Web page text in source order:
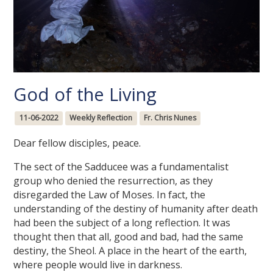
God of the Living
11-06-2022 Weekly Reflection Fr. Chris Nunes
Dear fellow disciples, peace.
The sect of the Sadducee was a fundamentalist
group who denied the resurrection, as they
disregarded the Law of Moses. In fact, the
understanding of the destiny of humanity after death
had been the subject of a long reflection. It was
thought then that all, good and bad, had the same
destiny, the Sheol. A place in the heart of the earth,
where people would live in darkness.